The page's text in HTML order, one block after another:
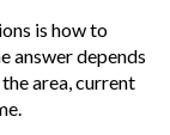
is how to
answer depends
area, current